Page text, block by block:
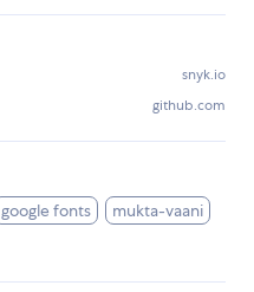
snyk.io
github.com
google fonts
mukta-vaani